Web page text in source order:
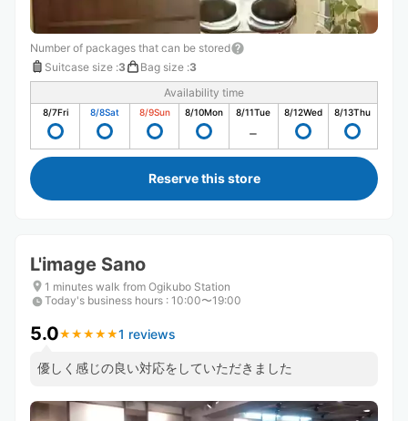
Number of packages that can be stored
Suitcase size :3 Bag size :3
Availability time
8/7Fri 8/8Sat 8/9Sun 8/10Mon 8/11Tue 8/12Wed 8/13Thu
Reserve this store
L'image Sano
1 minutes walk from Ogikubo Station
Today's business hours : 10:00〜19:00
5.0★ ★ ★ ★ ★
★ ★ ★ ★ ★1 reviews
優しく感じの良い対応をしていただきました